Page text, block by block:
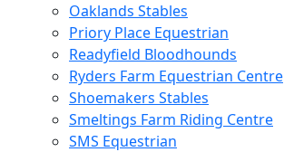
Oaklands Stables
Priory Place Equestrian
Readyfield Bloodhounds
Ryders Farm Equestrian Centre
Shoemakers Stables
Smeltings Farm Riding Centre
SMS Equestrian